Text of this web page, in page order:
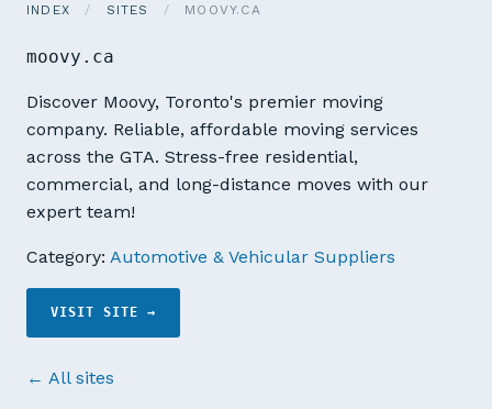
INDEX / SITES / MOOVY.CA
moovy.ca
Discover Moovy, Toronto's premier moving
company. Reliable, affordable moving services
across the GTA. Stress-free residential,
commercial, and long-distance moves with our
expert team!
Category: Automotive & Vehicular Suppliers
VISIT SITE →
← All sites